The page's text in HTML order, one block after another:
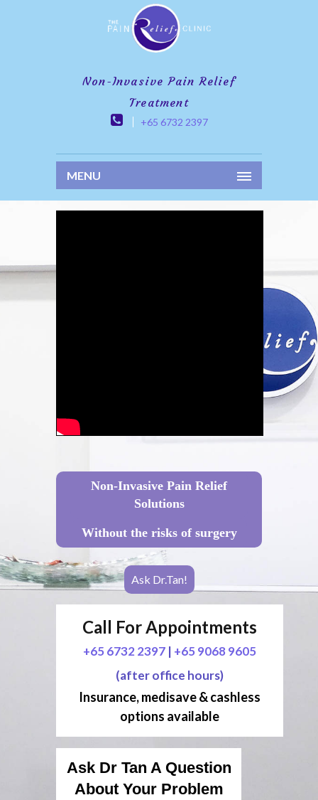
Non-Invasive Pain Relief
Treatment
+65 6732 2397
MENU
Non-Invasive Pain Relief
Solutions
Without the risks of surgery
Ask Dr.Tan!
Call For Appointments
+65 6732 2397 | +65 9068 9605
(after office hours)
Insurance, medisave & cashless
options available
Ask Dr Tan A Question
About Your Problem